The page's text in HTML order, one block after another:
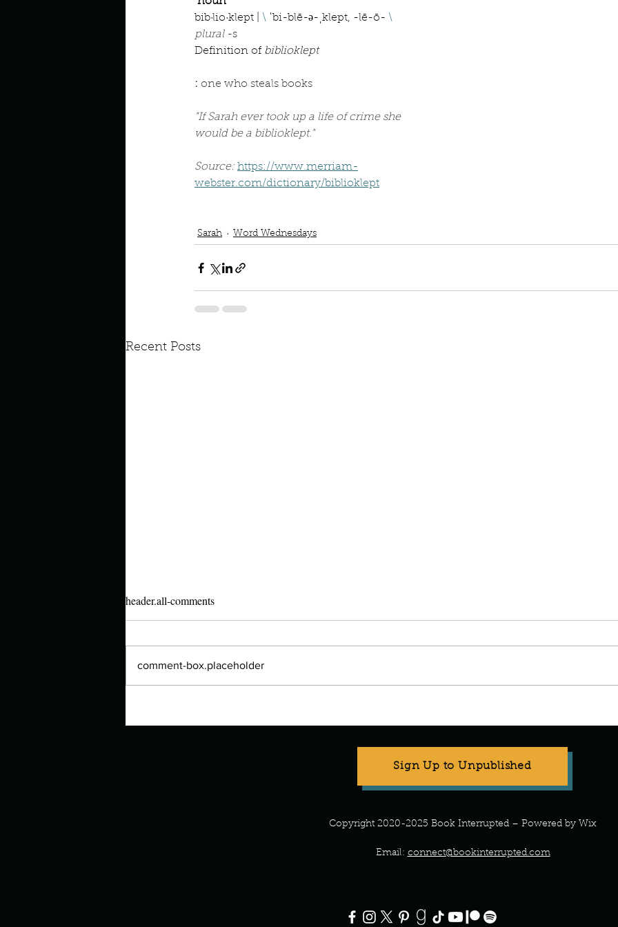
How about, if you could live anywhe
How have others tried to define you How is your uniqueness useful?
If you could master one type of cui
Describe the neighbourhood you grew
bib·​lio·​klept | \ ˈbi-blē-ə-ˌklept, -lē-ō- \
plural -s
Definition of biblioklept
: one who steals books
"If Sarah ever took up a life of crime she
would be a biblioklept."
Source: https://www.merriam-
webster.com/dictionary/biblioklept
Sarah Word Wednesdays
Recent Posts
Life: A Lesson from the Wild
Woman
header.all-comments
comment-box.placeholder
Sign Up to Unpublished
Copyright 2020-2025 Book Interrupted – Powered by Wix
Email: connect@bookinterrupted.com